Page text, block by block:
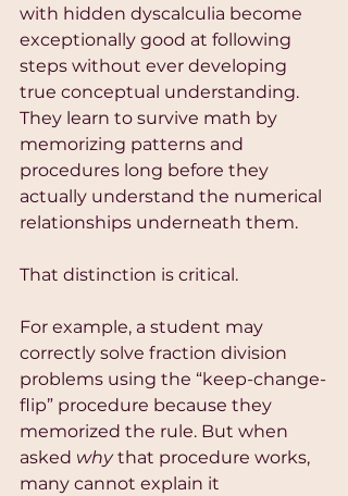
with hidden dyscalculia become
exceptionally good at following
steps without ever developing
true conceptual understanding.
They learn to survive math by
memorizing patterns and
procedures long before they
actually understand the numerical
relationships underneath them.
That distinction is critical.
For example, a student may
correctly solve fraction division
problems using the “keep-change-
flip” procedure because they
memorized the rule. But when
asked why that procedure works,
many cannot explain it